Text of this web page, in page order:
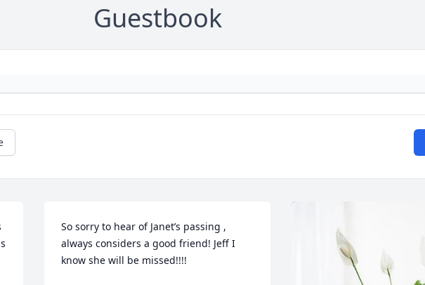
Guestbook
So sorry to hear of Janet’s passing ,
always considers a good friend! Jeff I
know she will be missed!!!!